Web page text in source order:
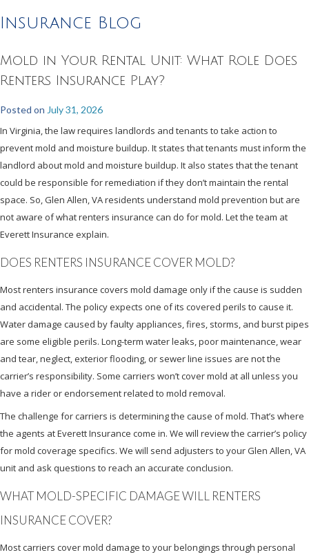
Insurance Blog
Mold in Your Rental Unit: What Role Does
Renters Insurance Play?
Posted on July 31, 2026
In Virginia, the law requires landlords and tenants to take action to
prevent mold and moisture buildup. It states that tenants must inform the
landlord about mold and moisture buildup. It also states that the tenant
could be responsible for remediation if they don’t maintain the rental
space. So, Glen Allen, VA residents understand mold prevention but are
not aware of what renters insurance can do for mold. Let the team at
Everett Insurance explain.
DOES RENTERS INSURANCE COVER MOLD?
Most renters insurance covers mold damage only if the cause is sudden
and accidental. The policy expects one of its covered perils to cause it.
Water damage caused by faulty appliances, fires, storms, and burst pipes
are some eligible perils. Long-term water leaks, poor maintenance, wear
and tear, neglect, exterior flooding, or sewer line issues are not the
carrier’s responsibility. Some carriers won’t cover mold at all unless you
have a rider or endorsement related to mold removal.
The challenge for carriers is determining the cause of mold. That’s where
the agents at Everett Insurance come in. We will review the carrier’s policy
for mold coverage specifics. We will send adjusters to your Glen Allen, VA
unit and ask questions to reach an accurate conclusion.
WHAT MOLD-SPECIFIC DAMAGE WILL RENTERS
INSURANCE COVER?
Most carriers cover mold damage to your belongings through personal